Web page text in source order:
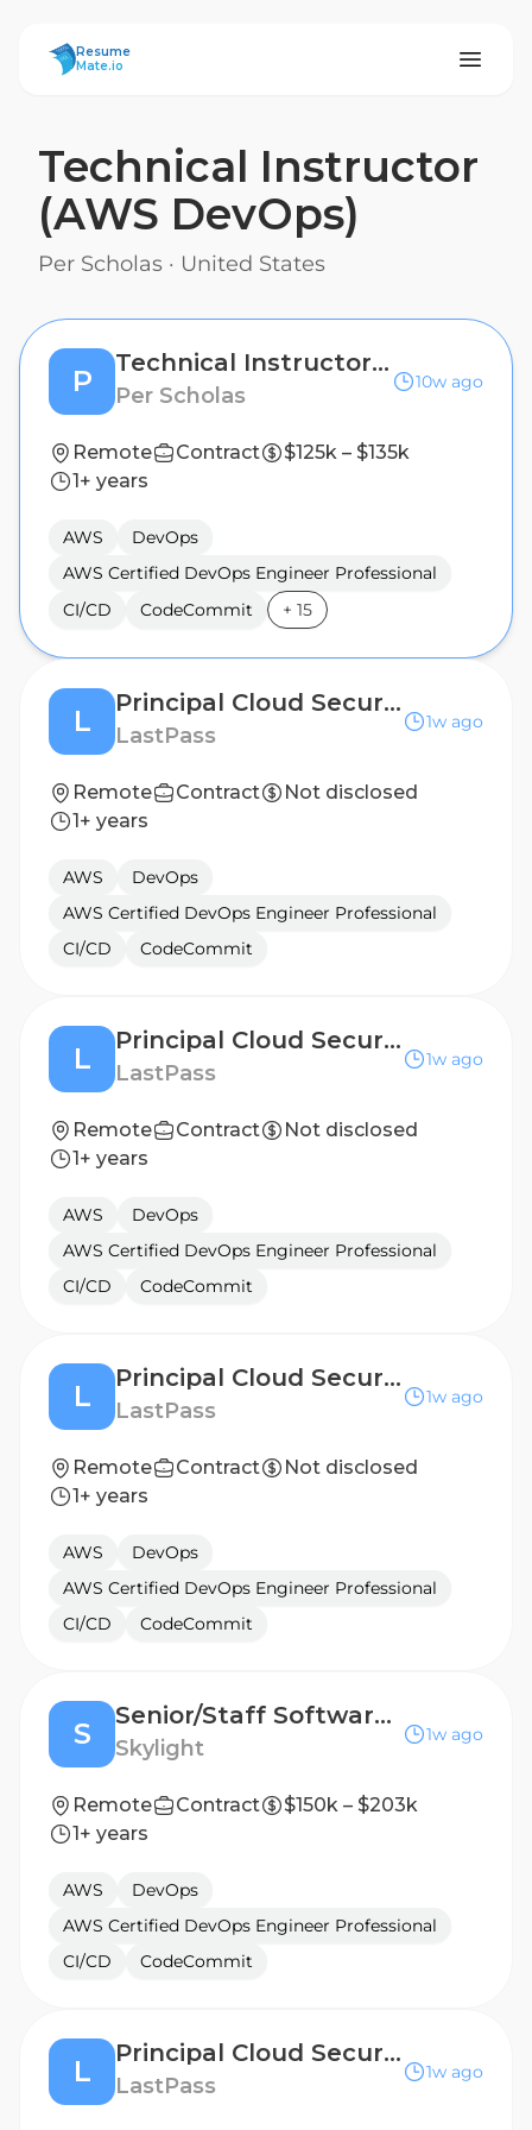
ResumeMate
Resume
Mate.io
Technical Instructor
(AWS DevOps)
Per Scholas · United States
P
Technical Instructor (AWS DevOps)
Per Scholas
10w ago
Remote Contract
$125k – $135k
1+ years
AWS
DevOps
AWS Certified DevOps Engineer Professional
CI/CD
CodeCommit + 15
L
Principal Cloud Security Engineer
LastPass
1w ago
Remote Contract
Not disclosed
1+ years
AWS
DevOps
AWS Certified DevOps Engineer Professional
CI/CD
CodeCommit
L
Principal Cloud Security Engineer
LastPass
1w ago
Remote Contract
Not disclosed
1+ years
AWS
DevOps
AWS Certified DevOps Engineer Professional
CI/CD
CodeCommit
L
Principal Cloud Security Engineer
LastPass
1w ago
Remote Contract
Not disclosed
1+ years
AWS
DevOps
AWS Certified DevOps Engineer Professional
CI/CD
CodeCommit
S
Senior/Staff Software Engineer, Fullstack
Skylight
1w ago
Remote Contract
$150k – $203k
1+ years
AWS
DevOps
AWS Certified DevOps Engineer Professional
CI/CD
CodeCommit
L
Principal Cloud Security Engineer
LastPass
1w ago